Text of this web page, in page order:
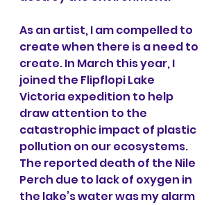
As an artist, I am compelled to
create when there is a need to
create. In March this year, I
joined the Flipflopi Lake
Victoria expedition to help
draw attention to the
catastrophic impact of plastic
pollution on our ecosystems.
The reported death of the Nile
Perch due to lack of oxygen in
the lake’s water was my alarm